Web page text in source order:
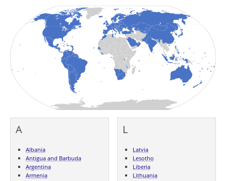
A
Albania
Antigua and Barbuda
Argentina
Armenia
L
Latvia
Lesotho
Liberia
Lithuania